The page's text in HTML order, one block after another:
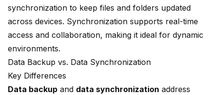
synchronization to keep files and folders updated
across devices. Synchronization supports real-time
access and collaboration, making it ideal for dynamic
environments.
Data Backup vs. Data Synchronization
Key Differences
Data backup and data synchronization address